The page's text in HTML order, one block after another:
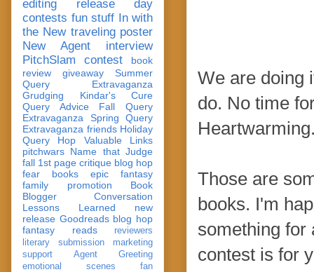
We are doing
do. No time
Those are
books. I'm
something for
contest is for
editing
release day
contests fun stuff In with
the New traveling poster
New Agent
interview
PitchSlam
contest
book
review
giveaway
Summer
Query Extravaganza
Grudging
Kindar's Cure
Query Advice
Fall Query
Extravaganza
Spring Query
Extravaganza friends Holiday
Query Hop
Valuable Links
pitchwars Name that Judge
fall 1st page critique blog hop
fear
books
epic fantasy
family
promotion
Book
Blogger Conversation
Lessons Learned
new
release Goodreads blog hop
fantasy reads
reviewers
literary submission
marketing
support
Agent Greeting
emotional scenes
fan